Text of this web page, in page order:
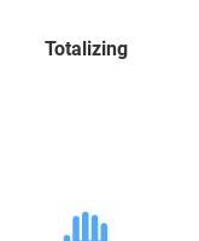
Totalizing